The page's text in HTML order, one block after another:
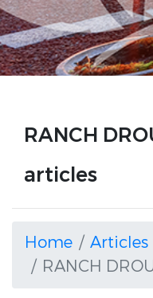
RANCH
articles
Home
Articles
RANCH